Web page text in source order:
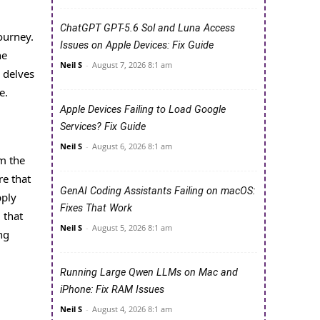
the
that
that
ChatGPT GPT-5.6 Sol and Luna Access
Issues on Apple Devices: Fix Guide
Neil S - August 7, 2026 8:1 am
Apple Devices Failing to Load Google
Services? Fix Guide
Neil S - August 6, 2026 8:1 am
GenAI Coding Assistants Failing on macOS:
Fixes That Work
Neil S - August 5, 2026 8:1 am
Running Large Qwen LLMs on Mac and
iPhone: Fix RAM Issues
Neil S - August 4, 2026 8:1 am